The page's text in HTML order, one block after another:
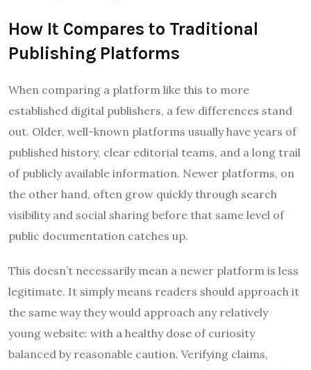
How It Compares to Traditional
Publishing Platforms
When comparing a platform like this to more
established digital publishers, a few differences stand
out. Older, well-known platforms usually have years of
published history, clear editorial teams, and a long trail
of publicly available information. Newer platforms, on
the other hand, often grow quickly through search
visibility and social sharing before that same level of
public documentation catches up.
This doesn’t necessarily mean a newer platform is less
legitimate. It simply means readers should approach it
the same way they would approach any relatively
young website: with a healthy dose of curiosity
balanced by reasonable caution. Verifying claims,